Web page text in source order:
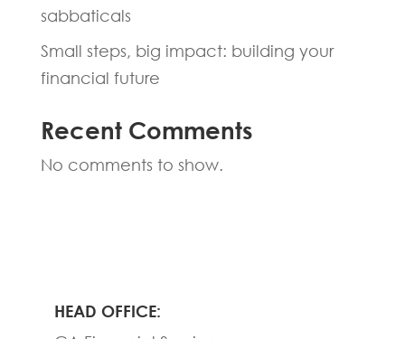
sabbaticals
Small steps, big impact: building your
financial future
Recent Comments
No comments to show.
HEAD OFFICE: